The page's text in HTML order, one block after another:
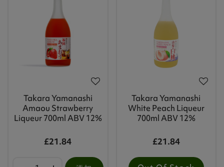
Takara Yamanashi
Amaou Strawberry
Liqueur 700ml ABV 12%
£21.84
Takara Yamanashi
White Peach Liqueur
700ml ABV 12%
£21.84